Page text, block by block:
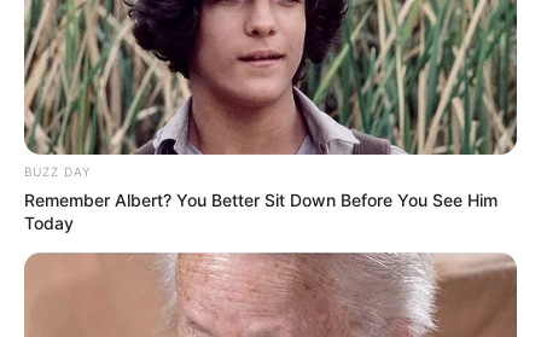
show are given below.
BUZZ DAY
Remember Albert? You Better Sit Down Before You See Him
Today